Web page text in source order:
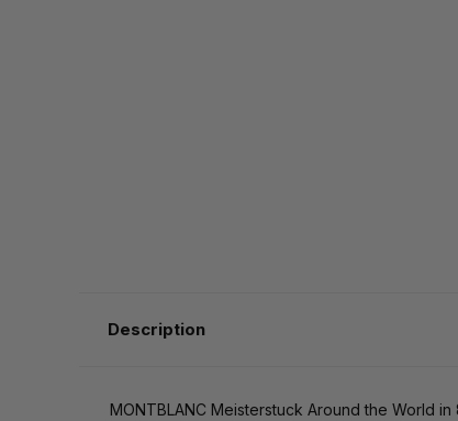
Description
MONTBLANC Meisterstuck Around the World